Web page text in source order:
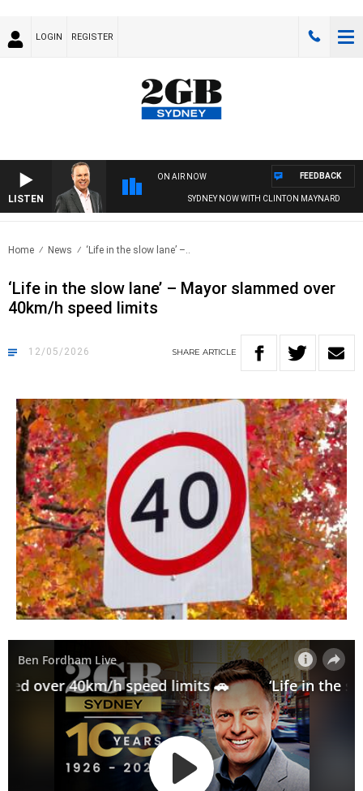
LOGIN REGISTER
LISTEN
ON AIR NOW
SYDNEY NOW WITH CLINTON MAYNARD
FEEDBACK
Home News ‘Life in the slow lane’ –..
‘Life in the slow lane’ – Mayor slammed over
40km/h speed limits
12/05/2026 SHARE ARTICLE